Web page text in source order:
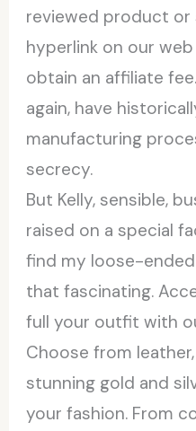
reviewed product or
hyperlink on our
obtain an affiliate
again, have
manufacturing
secrecy.
But Kelly, sensible,
raised on a special
find my loose-
that fascinating.
full your outfit with
Choose from
stunning gold and
your fashion. From